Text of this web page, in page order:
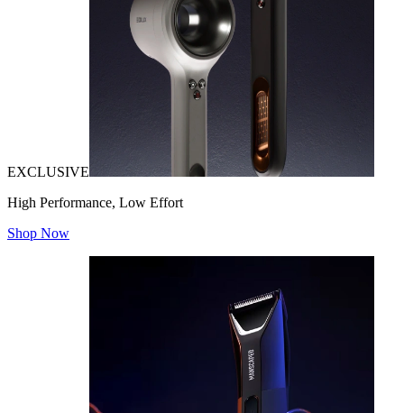
EXCLUSIVE
High Performance, Low Effort
Shop Now